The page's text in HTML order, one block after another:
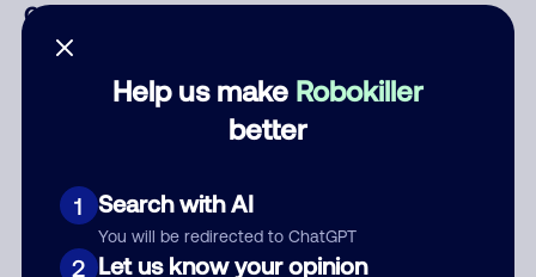
Help us make Robokiller
better
1 Search with AI
You will be redirected to ChatGPT
2 Let us know your opinion
Comments
There are no comments. Be the first to comment on this
Nickname